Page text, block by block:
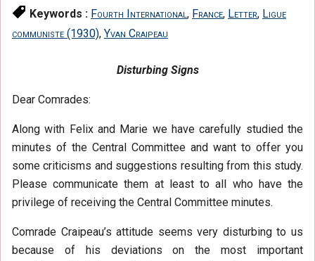
Keywords : Fourth International, France, Letter, Ligue
communiste (1930), Yvan Craipeau
Disturbing Signs
Dear Comrades:
Along with Felix and Marie we have carefully studied the
minutes of the Central Committee and want to offer you
some criticisms and suggestions resulting from this study.
Please communicate them at least to all who have the
privilege of receiving the Central Committee minutes.
Comrade Craipeau’s attitude seems very disturbing to us
because of his deviations on the most important